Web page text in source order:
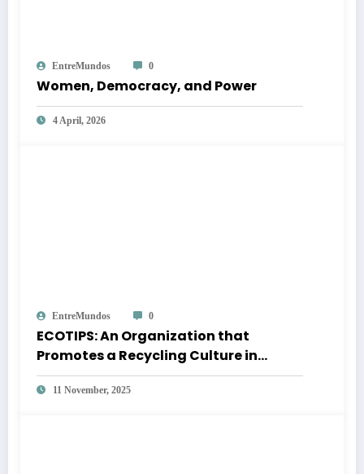
EntreMundos 0
Women, Democracy, and Power
4 April, 2026
EntreMundos 0
ECOTIPS: An Organization that
Promotes a Recycling Culture in
Quetzaltenango
11 November, 2025